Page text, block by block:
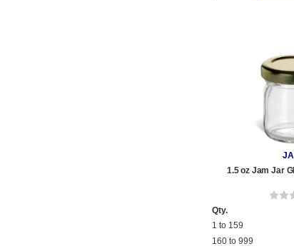
1.5 oz Jam Jar
Qty.
1 to 159
160 to 999